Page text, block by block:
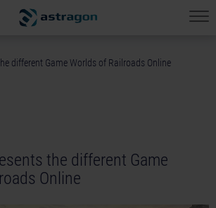
different Game Worlds of Railroads Online
the different Game
Online